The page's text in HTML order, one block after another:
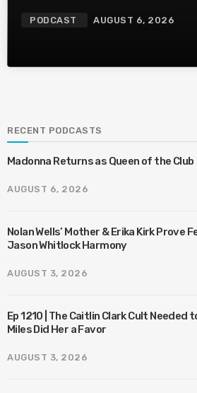
PODCAST AUGUST 6, 2026
RECENT PODCASTS
Madonna Returns as Queen of the Club
AUGUST 6, 2026
Nolan Wells’ Mother & Erika Kirk Prove
Jason Whitlock Harmony
AUGUST 3, 2026
Ep 1210 | The Caitlin Clark Cult Needed
Miles Did Her a Favor
AUGUST 3, 2026